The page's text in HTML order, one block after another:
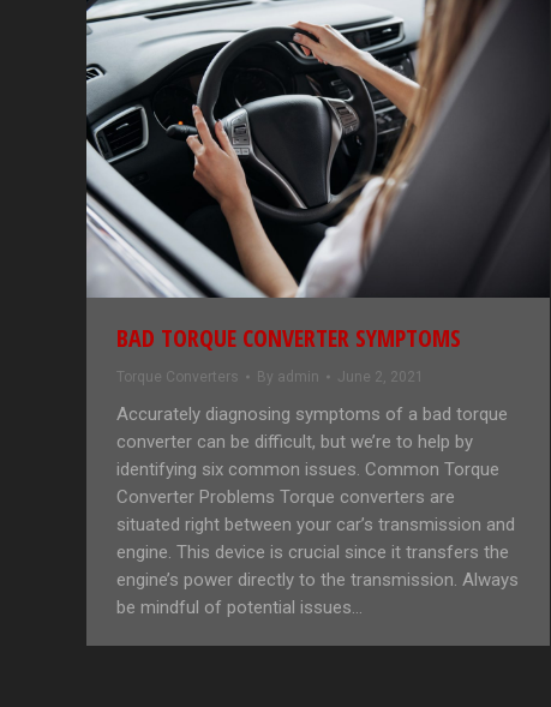
BAD TORQUE CONVERTER SYMPTOMS
Torque Converters By admin June 2, 2021
Accurately diagnosing symptoms of a bad torque
converter can be difficult, but we’re to help by
identifying six common issues. Common Torque
Converter Problems Torque converters are
situated right between your car’s transmission and
engine. This device is crucial since it transfers the
engine’s power directly to the transmission. Always
be mindful of potential issues…